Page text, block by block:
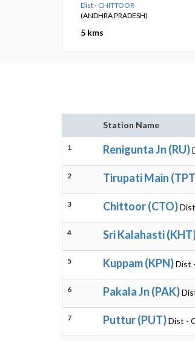
Dist - CHITTOOR
(ANDHRA PRADESH)
5 kms
Station Name
1 Renigunta Jn (RU)
2 Tirupati Main
3 Chittoor (CTO)
4 Sri Kalahasti
5 Kuppam (KPN)Dist
6 Pakala Jn (PAK)
7 Puttur (PUT)Dist -